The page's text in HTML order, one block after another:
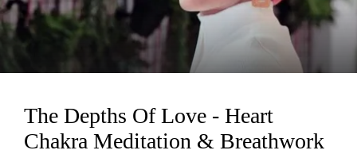
The Depths Of Love - Heart
Chakra Meditation & Breathwork